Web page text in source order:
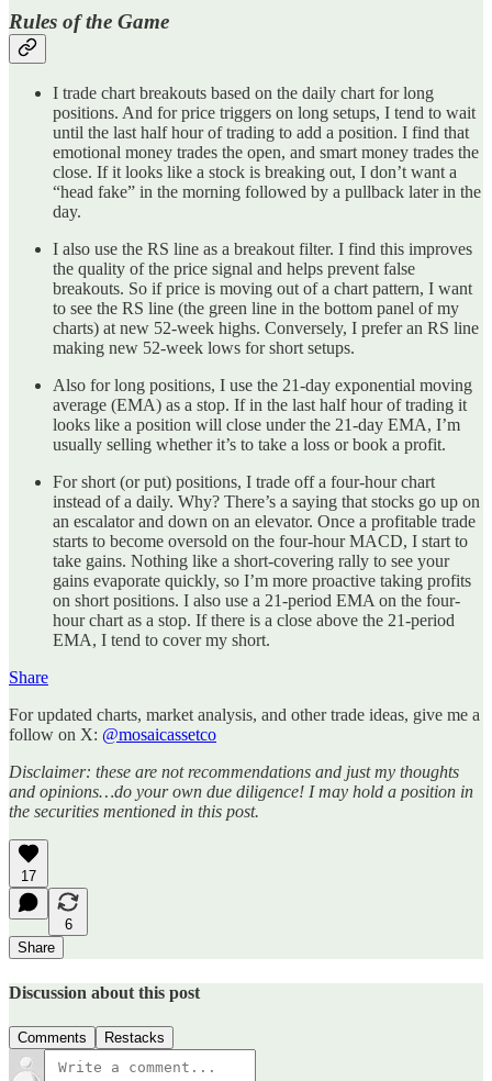
Rules of the Game
I trade chart breakouts based on the daily chart for long
positions. And for price triggers on long setups, I tend to wait
until the last half hour of trading to add a position. I find that
emotional money trades the open, and smart money trades the
close. If it looks like a stock is breaking out, I don’t want a
“head fake” in the morning followed by a pullback later in the
day.
I also use the RS line as a breakout filter. I find this improves
the quality of the price signal and helps prevent false
breakouts. So if price is moving out of a chart pattern, I want
to see the RS line (the green line in the bottom panel of my
charts) at new 52-week highs. Conversely, I prefer an RS line
making new 52-week lows for short setups.
Also for long positions, I use the 21-day exponential moving
average (EMA) as a stop. If in the last half hour of trading it
looks like a position will close under the 21-day EMA, I’m
usually selling whether it’s to take a loss or book a profit.
For short (or put) positions, I trade off a four-hour chart
instead of a daily. Why? There’s a saying that stocks go up on
an escalator and down on an elevator. Once a profitable trade
starts to become oversold on the four-hour MACD, I start to
take gains. Nothing like a short-covering rally to see your
gains evaporate quickly, so I’m more proactive taking profits
on short positions. I also use a 21-period EMA on the four-
hour chart as a stop. If there is a close above the 21-period
EMA, I tend to cover my short.
Share
For updated charts, market analysis, and other trade ideas, give me a
follow on X: @mosaicassetco
Disclaimer: these are not recommendations and just my thoughts
and opinions…do your own due diligence! I may hold a position in
the securities mentioned in this post.
17
6
Share
Discussion about this post
Comments Restacks